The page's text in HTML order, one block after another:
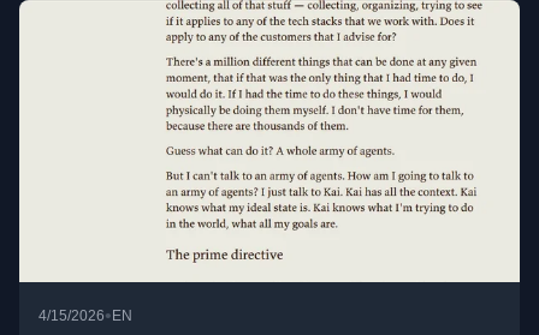
4/15/2026•EN